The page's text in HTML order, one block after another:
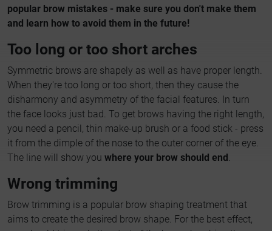
popular brow mistakes - make sure you don't make them
and learn how to avoid them in the future!
Too long or too short arches
Symmetric brows are shapely as well as have proper length.
When they're too long or too short, then they cause the
disharmony and asymmetry of the facial features. In turn
the face looks just bad. To get brows having the right length,
you need a pencil, thin make-up brush or a food stick - press
it from the dimple of the nose to the outer corner of the eye.
The line will show you where your brow should end.
Wrong trimming
Brow trimming is a popular brow shaping treatment that
aims to create the desired brow shape. For the best effect,